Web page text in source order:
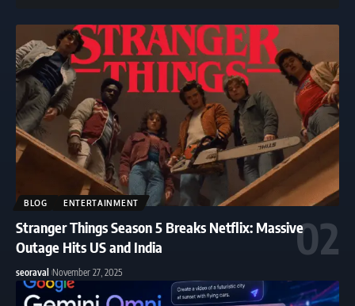
BLOG ENTERTAINMENT
Stranger Things Season 5 Breaks Netflix: Massive
Outage Hits US and India
seoraval November 27, 2025